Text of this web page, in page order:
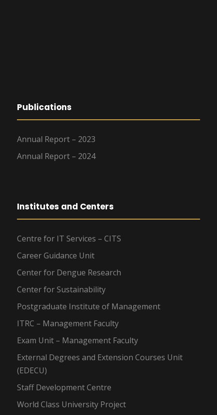
Publications
Annual Report – 2023
Annual Report – 2024
Institutes and Centers
Centre for IT Services – CITS
Career Guidance Unit
Center for Dengue Research
Center for Sustainability
Postgraduate Institute of Management
ITRC – Management Faculty
Exam Unit – Management Faculty
External Degrees and Extension Courses Unit
(EDECU)
Staff Development Centre
World Class University Project